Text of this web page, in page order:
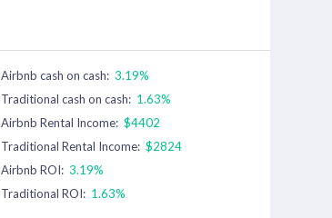
Airbnb cash on cash: 3.19%
Traditional cash on cash: 1.63%
Airbnb Rental Income: $4402
Traditional Rental Income: $2824
Airbnb ROI: 3.19%
Traditional ROI: 1.63%